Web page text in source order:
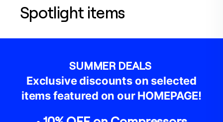
Spotlight items
SUMMER DEALS
Exclusive discounts on selected
items featured on our HOMEPAGE!